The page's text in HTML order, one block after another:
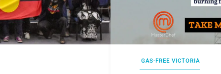
GAS-FREE VICTORIA